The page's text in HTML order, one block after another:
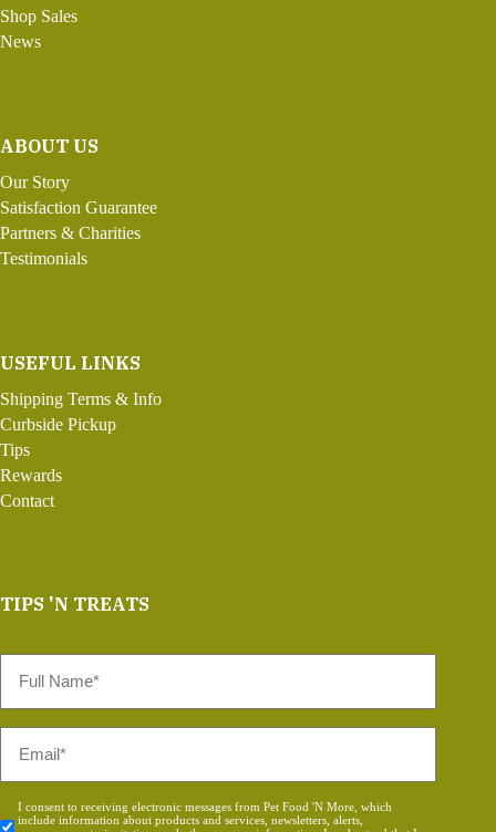
Shop Sales
News
ABOUT US
Our Story
Satisfaction Guarantee
Partners & Charities
Testimonials
USEFUL LINKS
Shipping Terms & Info
Curbside Pickup
Tips
Rewards
Contact
TIPS 'N TREATS
Name
Consent
I consent to receiving electronic messages from Pet Food 'N More, which
include information about products and services, newsletters, alerts,